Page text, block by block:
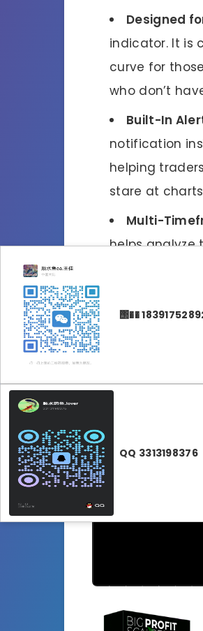
Designed
indicator. It is
curve for
who don’t
Built-In
notification
helping
stare at
Multi-
helps analyze
to identify
setup.
΢��
QQ 3313198376